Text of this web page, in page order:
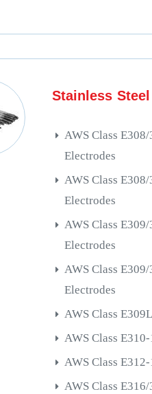
Stainless
AWS Class
Electrodes
AWS Class
Electrodes
AWS Class
Electrodes
AWS Class
Electrodes
AWS Class
AWS Class
AWS Class
AWS Class